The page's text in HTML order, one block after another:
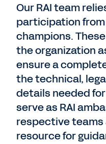
Our RAI team
participation from
champions.
the organization
ensure a
the technical,
details needed
serve as RAI
respective teams
resource for